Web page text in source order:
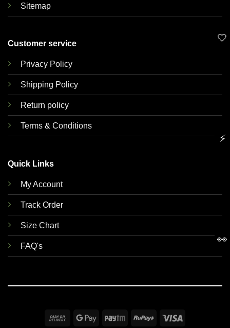
Sitemap
Customer service
Privacy Policy
Shipping Policy
Return policy
Terms & Conditions
Quick Links
My Account
Track Order
Size Chart
FAQ's
Cash
Google Paytm RuPay
🤍
⚡
👀